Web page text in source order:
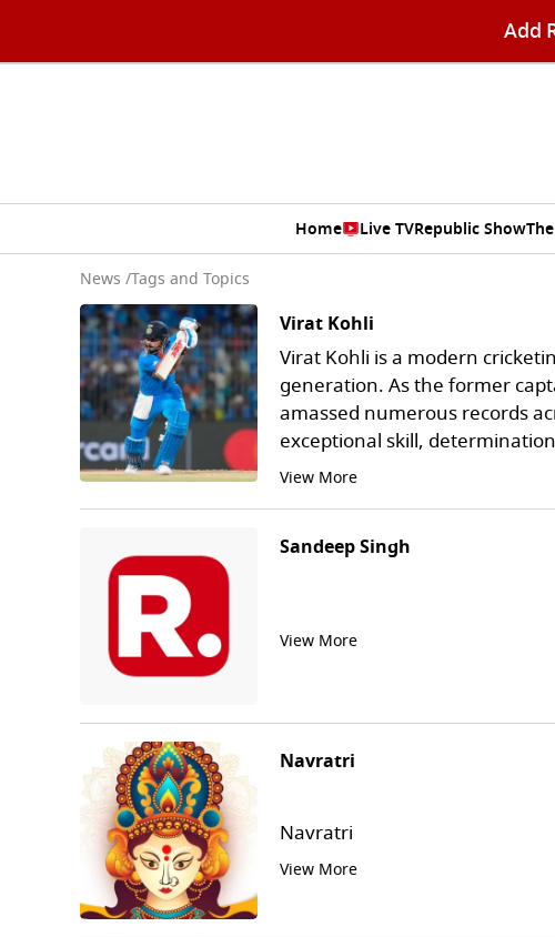
Add
Home Live TVRepublic Show
News /Tags and Topics
Virat Kohli
Virat Kohli is a modern
generation. As the former
amassed numerous records
exceptional skill,
View More
Sandeep Singh
View More
Navratri
Navratri
View More